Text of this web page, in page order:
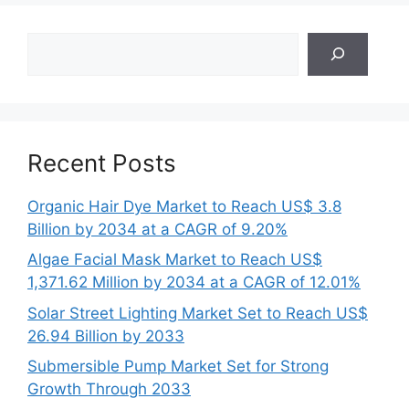
Recent Posts
Organic Hair Dye Market to Reach US$ 3.8
Billion by 2034 at a CAGR of 9.20%
Algae Facial Mask Market to Reach US$
1,371.62 Million by 2034 at a CAGR of 12.01%
Solar Street Lighting Market Set to Reach US$
26.94 Billion by 2033
Submersible Pump Market Set for Strong
Growth Through 2033